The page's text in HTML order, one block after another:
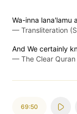
Wa-inna lana'lamu
— Transliteration
And We certainly
— The Clear
69:50